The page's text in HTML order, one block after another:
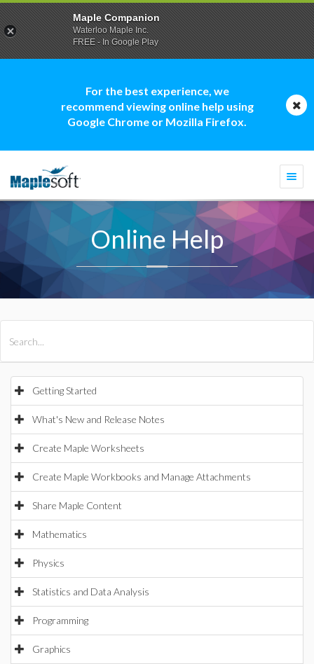
For the best experience, we
recommend viewing online help using
Google Chrome or Mozilla Firefox.
Online Help
Getting Started
What's New and Release Notes
Create Maple Worksheets
Create Maple Workbooks and Manage Attachments
Share Maple Content
Mathematics
Physics
Statistics and Data Analysis
Programming
Graphics
Maple Companion
Waterloo Maple Inc.
FREE - In Google Play